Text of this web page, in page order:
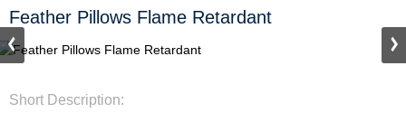
Feather Pillows Flame Retardant
Short Description: